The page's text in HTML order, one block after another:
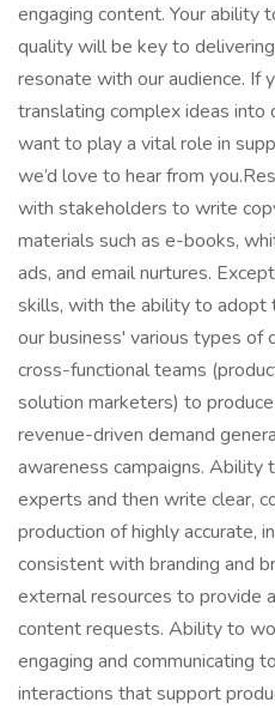
engaging content. Your ability
quality will be key to
resonate with our audience. If
translating complex ideas into
want to play a vital role in
we’d love to hear from
with stakeholders to write
materials such as e-books,
ads, and email nurtures.
skills, with the ability to adopt
our business' various types of
cross-functional teams
solution marketers) to
revenue-driven demand
awareness campaigns.
experts and then write clear,
production of highly accurate,
consistent with branding and
external resources to provide
content requests. Ability to
engaging and communicating
interactions that support